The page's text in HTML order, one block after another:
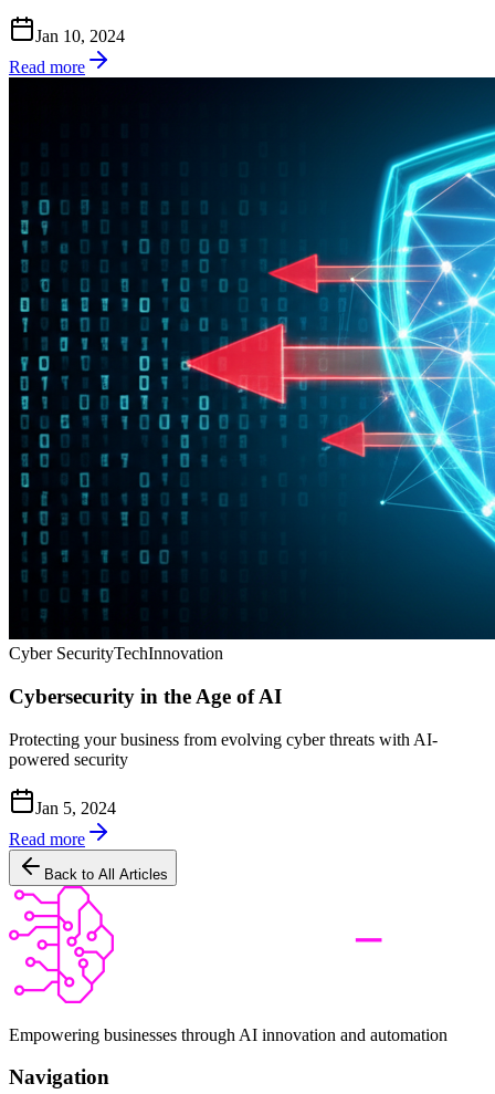
Jan 10, 2024
Read more
Cyber SecurityTechInnovation
Cybersecurity in the Age of AI
Protecting your business from evolving cyber threats with AI-
powered security
Jan 5, 2024
Read more
Back to All Articles
Empowering businesses through AI innovation and automation
Navigation